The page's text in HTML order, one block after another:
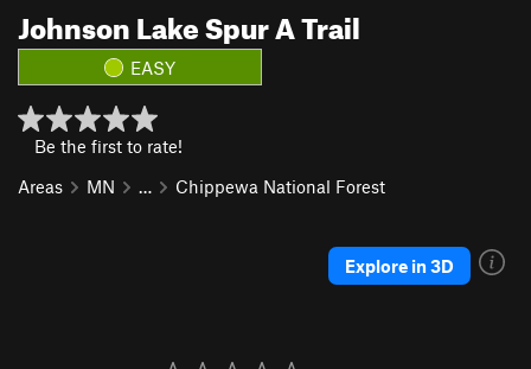
Johnson Lake Spur A Trail
EASY
Be the first to rate!
Areas
MN … Chippewa National Forest
Explore in 3D